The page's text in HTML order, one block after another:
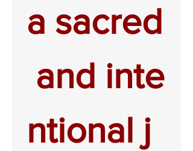
a sacred
and inte
ntional j